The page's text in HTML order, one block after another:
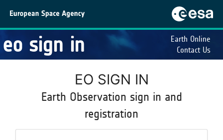
eo sign in
Earth Online
Contact Us
EO SIGN IN
Earth Observation sign in and
registration